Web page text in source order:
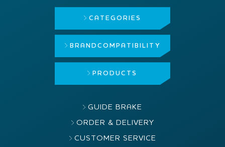
CATEGORIES
BRAND COMPATIBILITY
PRODUCTS
GUIDE BRAKE
ORDER & DELIVERY
CUSTOMER SERVICE